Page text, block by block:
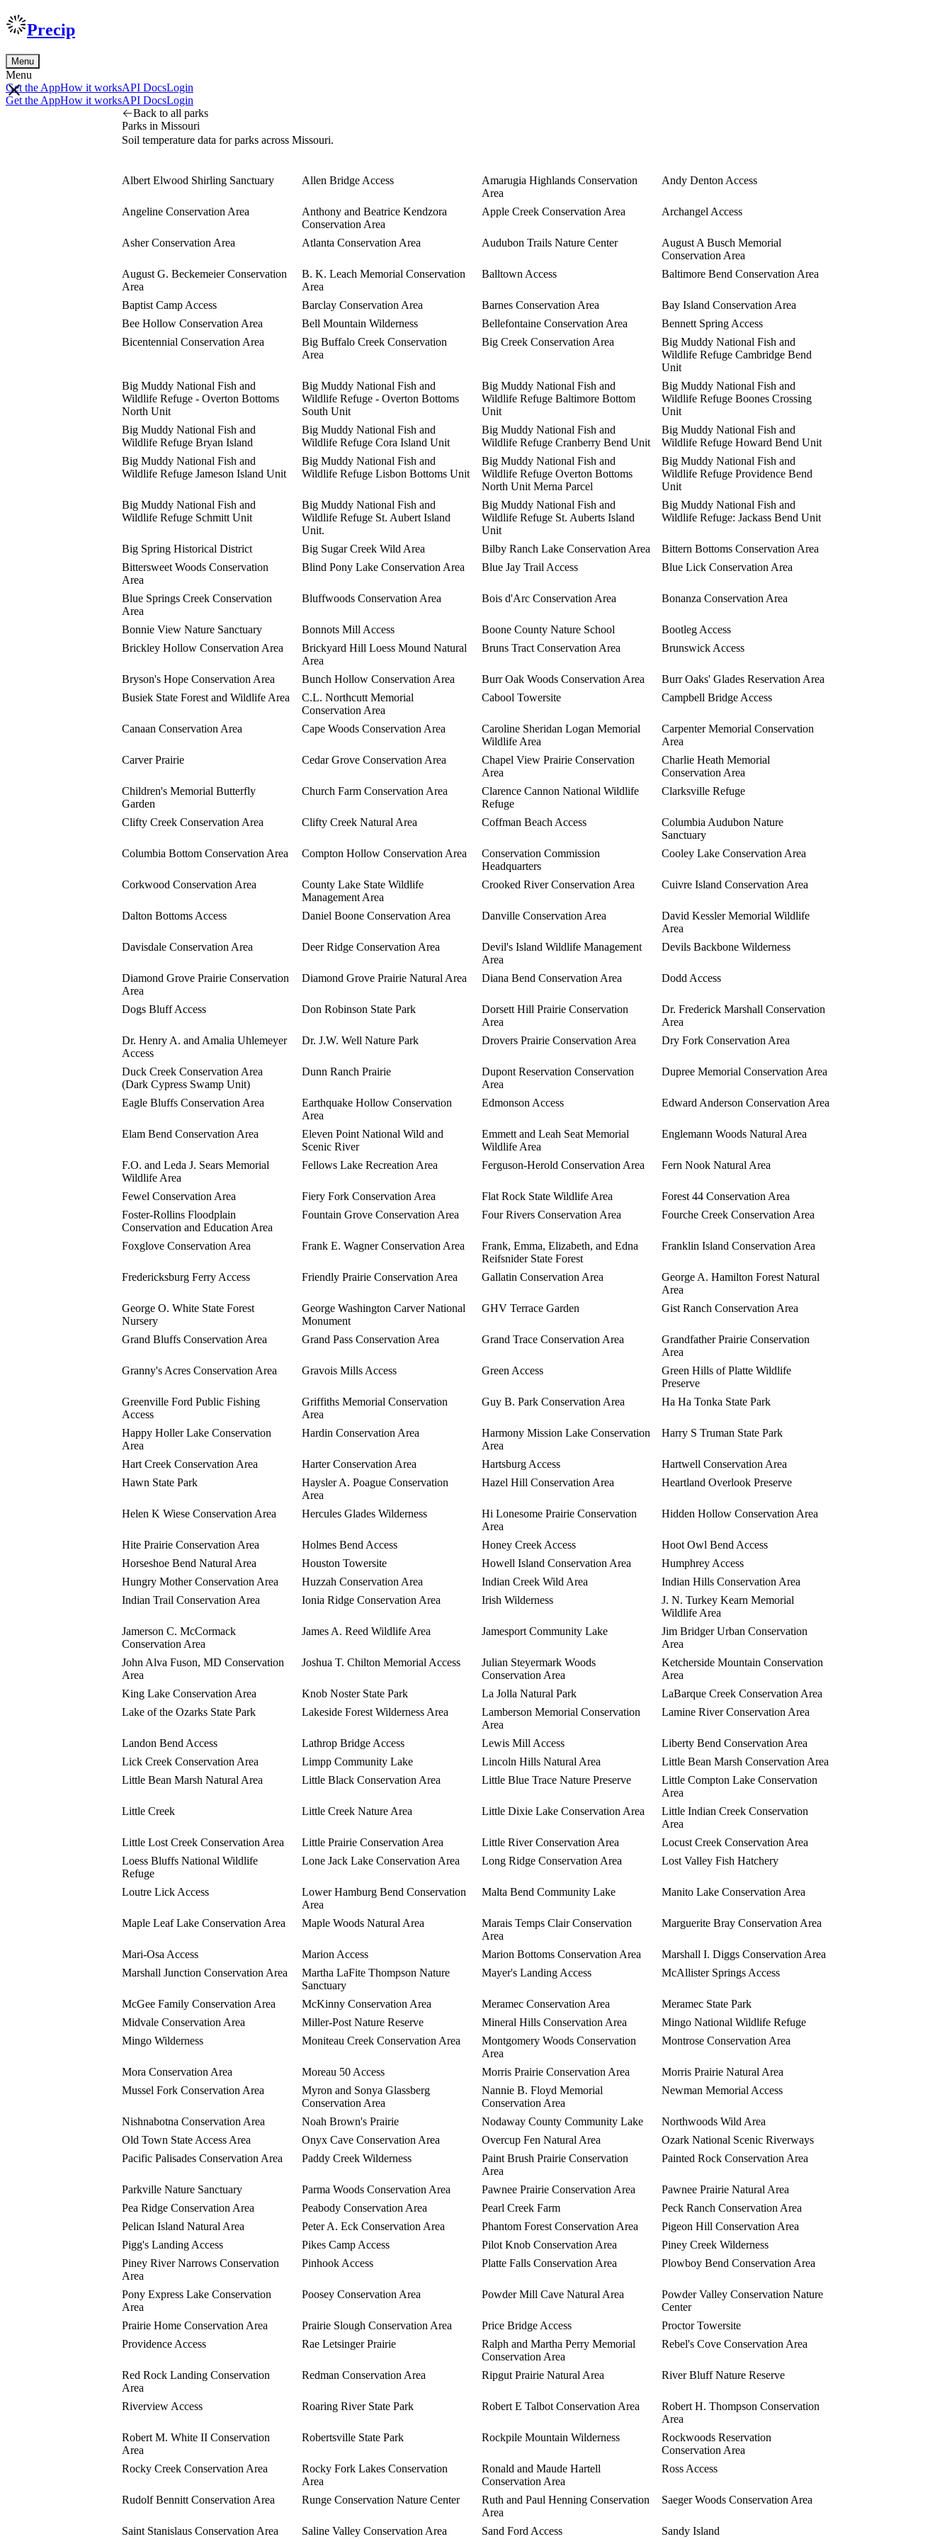
Precip
Menu
Menu
Get the AppHow it worksAPI DocsLogin
Get the AppHow it worksAPI DocsLogin
Back to all parks
Parks in Missouri
Soil temperature data for parks across Missouri.
Albert Elwood Shirling Sanctuary Allen Bridge Access
Amarugia Highlands Conservation
Area
Andy Denton Access
Angeline Conservation Area
Anthony and Beatrice Kendzora
Conservation Area
Apple Creek Conservation Area Archangel Access
Asher Conservation Area Atlanta Conservation Area Audubon Trails Nature Center
August A Busch Memorial
Conservation Area
August G. Beckemeier Conservation
Area
B. K. Leach Memorial Conservation
Area
Balltown Access Baltimore Bend Conservation Area
Baptist Camp Access Barclay Conservation Area Barnes Conservation Area
Bay Island Conservation Area
Bee Hollow Conservation Area
Bell Mountain Wilderness Bellefontaine Conservation Area
Bennett Spring Access
Bicentennial Conservation Area
Big Buffalo Creek Conservation
Area
Big Creek Conservation Area
Big Muddy National Fish and
Wildlife Refuge Cambridge Bend
Unit
Big Muddy National Fish and
Wildlife Refuge - Overton Bottoms
North Unit
Big Muddy National Fish and
Wildlife Refuge - Overton Bottoms
South Unit
Big Muddy National Fish and
Wildlife Refuge Baltimore Bottom
Unit
Big Muddy National Fish and
Wildlife Refuge Boones Crossing
Unit
Big Muddy National Fish and
Wildlife Refuge Bryan Island
Big Muddy National Fish and
Wildlife Refuge Cora Island Unit
Big Muddy National Fish and
Wildlife Refuge Cranberry Bend Unit
Big Muddy National Fish and
Wildlife Refuge Howard Bend Unit
Big Muddy National Fish and
Wildlife Refuge Jameson Island Unit
Big Muddy National Fish and
Wildlife Refuge Lisbon Bottoms Unit
Big Muddy National Fish and
Wildlife Refuge Overton Bottoms
North Unit Merna Parcel
Big Muddy National Fish and
Wildlife Refuge Providence Bend
Unit
Big Muddy National Fish and
Wildlife Refuge Schmitt Unit
Big Muddy National Fish and
Wildlife Refuge St. Aubert Island
Unit.
Big Muddy National Fish and
Wildlife Refuge St. Auberts Island
Unit
Big Muddy National Fish and
Wildlife Refuge: Jackass Bend Unit
Big Spring Historical District Big Sugar Creek Wild Area Bilby Ranch Lake Conservation Area
Bittern Bottoms Conservation Area
Bittersweet Woods Conservation
Area
Blind Pony Lake Conservation Area Blue Jay Trail Access Blue Lick Conservation Area
Blue Springs Creek Conservation
Area
Bluffwoods Conservation Area Bois d'Arc Conservation Area Bonanza Conservation Area
Bonnie View Nature Sanctuary Bonnots Mill Access Boone County Nature School
Bootleg Access
Brickley Hollow Conservation Area
Brickyard Hill Loess Mound Natural
Area
Bruns Tract Conservation Area Brunswick Access
Bryson's Hope Conservation Area Bunch Hollow Conservation Area Burr Oak Woods Conservation Area
Burr Oaks' Glades Reservation Area
Busiek State Forest and Wildlife Area
C.L. Northcutt Memorial
Conservation Area
Cabool Towersite Campbell Bridge Access
Canaan Conservation Area Cape Woods Conservation Area
Caroline Sheridan Logan Memorial
Wildlife Area
Carpenter Memorial Conservation
Area
Carver Prairie
Cedar Grove Conservation Area
Chapel View Prairie Conservation
Area
Charlie Heath Memorial
Conservation Area
Children's Memorial Butterfly
Garden
Church Farm Conservation Area
Clarence Cannon National Wildlife
Refuge
Clarksville Refuge
Clifty Creek Conservation Area Clifty Creek Natural Area Coffman Beach Access
Columbia Audubon Nature
Sanctuary
Columbia Bottom Conservation Area
Compton Hollow Conservation Area
Conservation Commission
Headquarters
Cooley Lake Conservation Area
Corkwood Conservation Area
County Lake State Wildlife
Management Area
Crooked River Conservation Area Cuivre Island Conservation Area
Dalton Bottoms Access Daniel Boone Conservation Area Danville Conservation Area
David Kessler Memorial Wildlife
Area
Davisdale Conservation Area
Deer Ridge Conservation Area
Devil's Island Wildlife Management
Area
Devils Backbone Wilderness
Diamond Grove Prairie Conservation
Area
Diamond Grove Prairie Natural Area Diana Bend Conservation Area Dodd Access
Dogs Bluff Access Don Robinson State Park
Dorsett Hill Prairie Conservation
Area
Dr. Frederick Marshall Conservation
Area
Dr. Henry A. and Amalia Uhlemeyer
Access
Dr. J.W. Well Nature Park Drovers Prairie Conservation Area Dry Fork Conservation Area
Duck Creek Conservation Area
(Dark Cypress Swamp Unit)
Dunn Ranch Prairie
Dupont Reservation Conservation
Area
Dupree Memorial Conservation Area
Eagle Bluffs Conservation Area
Earthquake Hollow Conservation
Area
Edmonson Access Edward Anderson Conservation Area
Elam Bend Conservation Area
Eleven Point National Wild and
Scenic River
Emmett and Leah Seat Memorial
Wildlife Area
Englemann Woods Natural Area
F.O. and Leda J. Sears Memorial
Wildlife Area
Fellows Lake Recreation Area Ferguson-Herold Conservation Area Fern Nook Natural Area
Fewel Conservation Area Fiery Fork Conservation Area Flat Rock State Wildlife Area
Forest 44 Conservation Area
Foster-Rollins Floodplain
Conservation and Education Area
Fountain Grove Conservation Area Four Rivers Conservation Area Fourche Creek Conservation Area
Foxglove Conservation Area Frank E. Wagner Conservation Area
Frank, Emma, Elizabeth, and Edna
Reifsnider State Forest
Franklin Island Conservation Area
Fredericksburg Ferry Access Friendly Prairie Conservation Area Gallatin Conservation Area
George A. Hamilton Forest Natural
Area
George O. White State Forest
Nursery
George Washington Carver National
Monument
GHV Terrace Garden Gist Ranch Conservation Area
Grand Bluffs Conservation Area Grand Pass Conservation Area Grand Trace Conservation Area
Grandfather Prairie Conservation
Area
Granny's Acres Conservation Area
Gravois Mills Access Green Access
Green Hills of Platte Wildlife
Preserve
Greenville Ford Public Fishing
Access
Griffiths Memorial Conservation
Area
Guy B. Park Conservation Area Ha Ha Tonka State Park
Happy Holler Lake Conservation
Area
Hardin Conservation Area
Harmony Mission Lake Conservation
Area
Harry S Truman State Park
Hart Creek Conservation Area Harter Conservation Area Hartsburg Access
Hartwell Conservation Area
Hawn State Park
Haysler A. Poague Conservation
Area
Hazel Hill Conservation Area Heartland Overlook Preserve
Helen K Wiese Conservation Area Hercules Glades Wilderness
Hi Lonesome Prairie Conservation
Area
Hidden Hollow Conservation Area
Hite Prairie Conservation Area Holmes Bend Access Honey Creek Access
Hoot Owl Bend Access
Horseshoe Bend Natural Area
Houston Towersite Howell Island Conservation Area
Humphrey Access
Hungry Mother Conservation Area
Huzzah Conservation Area Indian Creek Wild Area
Indian Hills Conservation Area
Indian Trail Conservation Area
Ionia Ridge Conservation Area Irish Wilderness
J. N. Turkey Kearn Memorial
Wildlife Area
Jamerson C. McCormack
Conservation Area
James A. Reed Wildlife Area Jamesport Community Lake
Jim Bridger Urban Conservation
Area
John Alva Fuson, MD Conservation
Area
Joshua T. Chilton Memorial Access
Julian Steyermark Woods
Conservation Area
Ketcherside Mountain Conservation
Area
King Lake Conservation Area
Knob Noster State Park La Jolla Natural Park
LaBarque Creek Conservation Area
Lake of the Ozarks State Park
Lakeside Forest Wilderness Area
Lamberson Memorial Conservation
Area
Lamine River Conservation Area
Landon Bend Access Lathrop Bridge Access Lewis Mill Access
Liberty Bend Conservation Area
Lick Creek Conservation Area
Limpp Community Lake Lincoln Hills Natural Area
Little Bean Marsh Conservation Area
Little Bean Marsh Natural Area
Little Black Conservation Area Little Blue Trace Nature Preserve
Little Compton Lake Conservation
Area
Little Creek
Little Creek Nature Area Little Dixie Lake Conservation Area
Little Indian Creek Conservation
Area
Little Lost Creek Conservation Area
Little Prairie Conservation Area Little River Conservation Area
Locust Creek Conservation Area
Loess Bluffs National Wildlife
Refuge
Lone Jack Lake Conservation Area Long Ridge Conservation Area Lost Valley Fish Hatchery
Loutre Lick Access
Lower Hamburg Bend Conservation
Area
Malta Bend Community Lake Manito Lake Conservation Area
Maple Leaf Lake Conservation Area Maple Woods Natural Area
Marais Temps Clair Conservation
Area
Marguerite Bray Conservation Area
Mari-Osa Access Marion Access Marion Bottoms Conservation Area
Marshall I. Diggs Conservation Area
Marshall Junction Conservation Area
Martha LaFite Thompson Nature
Sanctuary
Mayer's Landing Access McAllister Springs Access
McGee Family Conservation Area McKinny Conservation Area Meramec Conservation Area
Meramec State Park
Midvale Conservation Area
Miller-Post Nature Reserve Mineral Hills Conservation Area
Mingo National Wildlife Refuge
Mingo Wilderness
Moniteau Creek Conservation Area
Montgomery Woods Conservation
Area
Montrose Conservation Area
Mora Conservation Area Moreau 50 Access Morris Prairie Conservation Area
Morris Prairie Natural Area
Mussel Fork Conservation Area
Myron and Sonya Glassberg
Conservation Area
Nannie B. Floyd Memorial
Conservation Area
Newman Memorial Access
Nishnabotna Conservation Area Noah Brown's Prairie Nodaway County Community Lake
Northwoods Wild Area
Old Town State Access Area
Onyx Cave Conservation Area Overcup Fen Natural Area
Ozark National Scenic Riverways
Pacific Palisades Conservation Area
Paddy Creek Wilderness
Paint Brush Prairie Conservation
Area
Painted Rock Conservation Area
Parkville Nature Sanctuary Parma Woods Conservation Area Pawnee Prairie Conservation Area
Pawnee Prairie Natural Area
Pea Ridge Conservation Area
Peabody Conservation Area Pearl Creek Farm
Peck Ranch Conservation Area
Pelican Island Natural Area
Peter A. Eck Conservation Area Phantom Forest Conservation Area
Pigeon Hill Conservation Area
Pigg's Landing Access
Pikes Camp Access Pilot Knob Conservation Area
Piney Creek Wilderness
Piney River Narrows Conservation
Area
Pinhook Access Platte Falls Conservation Area Plowboy Bend Conservation Area
Pony Express Lake Conservation
Area
Poosey Conservation Area Powder Mill Cave Natural Area
Powder Valley Conservation Nature
Center
Prairie Home Conservation Area
Prairie Slough Conservation Area Price Bridge Access
Proctor Towersite
Providence Access
Rae Letsinger Prairie
Ralph and Martha Perry Memorial
Conservation Area
Rebel's Cove Conservation Area
Red Rock Landing Conservation
Area
Redman Conservation Area Ripgut Prairie Natural Area River Bluff Nature Reserve
Riverview Access Roaring River State Park Robert E Talbot Conservation Area
Robert H. Thompson Conservation
Area
Robert M. White II Conservation
Area
Robertsville State Park Rockpile Mountain Wilderness
Rockwoods Reservation
Conservation Area
Rocky Creek Conservation Area
Rocky Fork Lakes Conservation
Area
Ronald and Maude Hartell
Conservation Area
Ross Access
Rudolf Bennitt Conservation Area Runge Conservation Nature Center
Ruth and Paul Henning Conservation
Area
Saeger Woods Conservation Area
Saint Stanislaus Conservation Area Saline Valley Conservation Area Sand Ford Access Sandy Island